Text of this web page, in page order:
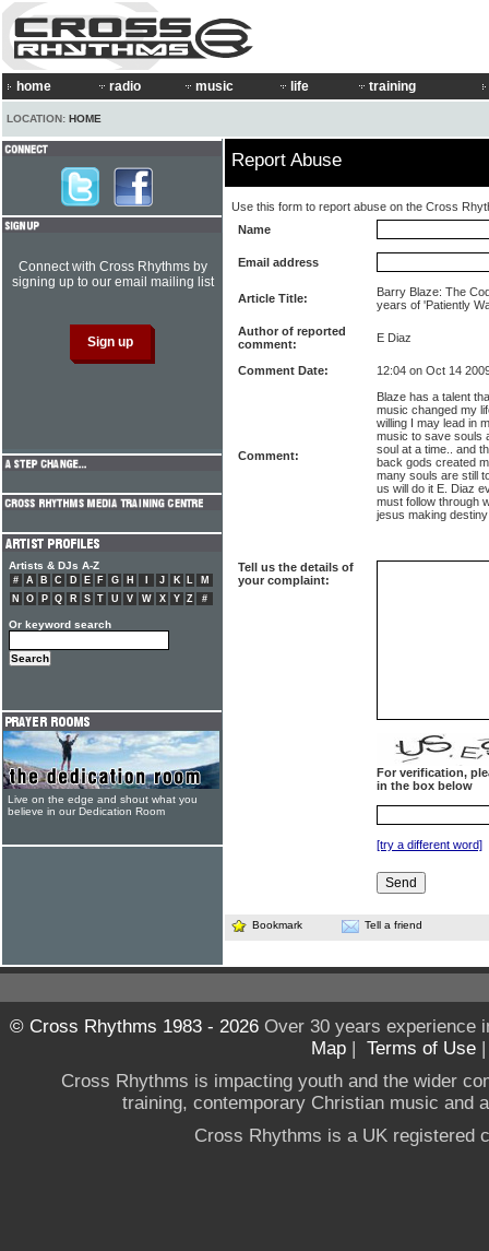
home radio music life training
LOCATION: HOME
Report Abuse
Use this form to report abuse on the Cross
Name
Email address
Article Title:
Barry Blaze: The
years of 'Patiently
Author of reported
comment:
E Diaz
Comment Date: 12:04 on Oct 14
Comment:
Blaze has a talent
music changed my
willing I may lead in
music to save souls
soul at a time.. and
back gods created
many souls are still
us will do it E. Diaz
must follow through
jesus making
Tell us the details of
your complaint:
For verification,
in the box below
[try a different word]
Bookmark Tell a friend
Connect with Cross Rhythms by
signing up to our email mailing list
Artists & DJs A-Z
# A B C D E F G H J K L
M
N
O P Q R S T U V W X Y Z #
Or keyword search
Live on the edge and shout what you
believe in our Dedication Room
© Cross Rhythms 1983 - 2026Over 30 years experience
Map | Terms of Use
Cross Rhythms is impacting youth and the wider
training, contemporary Christian music and
Cross Rhythms is a UK registered